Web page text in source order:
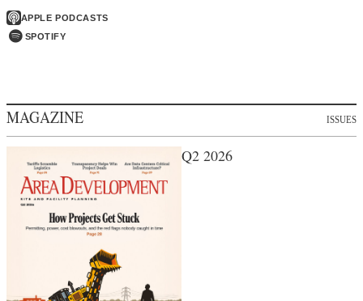
APPLE PODCASTS
SPOTIFY
MAGAZINE ISSUES
Q2 2026